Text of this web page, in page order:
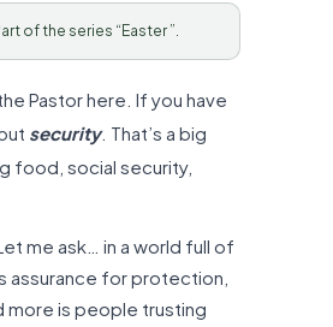
of the series “Easter ”.
Pastor here. If you have
security. That’s a big
food, social security,
me ask… in a world full of
assurance for protection,
more is people trusting